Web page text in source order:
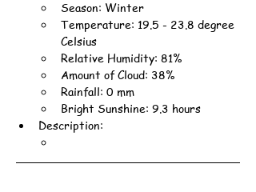
Season: Winter
Temperature: 19.5 - 23.8 degree
Celsius
Relative Humidity: 81%
Amount of Cloud: 38%
Rainfall: 0 mm
Bright Sunshine: 9.3 hours
Description: